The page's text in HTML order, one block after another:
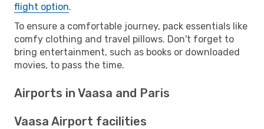
flight option.
To ensure a comfortable journey, pack essentials like
comfy clothing and travel pillows. Don't forget to
bring entertainment, such as books or downloaded
movies, to pass the time.
Airports in Vaasa and Paris
Vaasa Airport facilities